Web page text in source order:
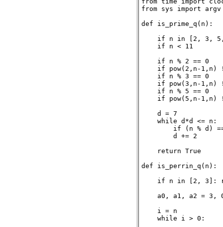
from sys import argv
def is_prime_q(n):
if n in [2, 3,
if n < 11
if n % 2 == 0
if pow(2,n-1,n)
if n % 3 == 0
if pow(3,n-1,n)
if n % 5 == 0
if pow(5,n-1,n)
    d = 7
    while d*d <= n:
if (n % d)
        d += 2
    return True
def is_perrin_q(n):
if n in [2, 3]:
a0, a1, a2 = 3,
    i = n
    while i > 0: